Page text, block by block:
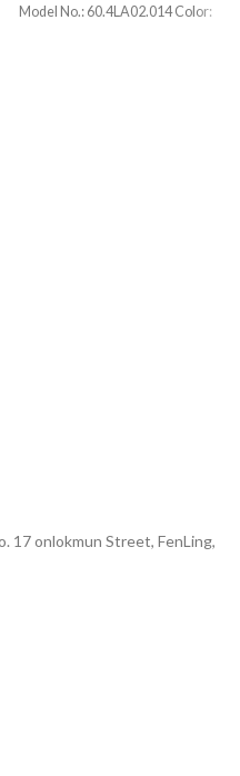
Model No.: 60.4LA02.014 Color:
17 onlokmun Street, FenLing,